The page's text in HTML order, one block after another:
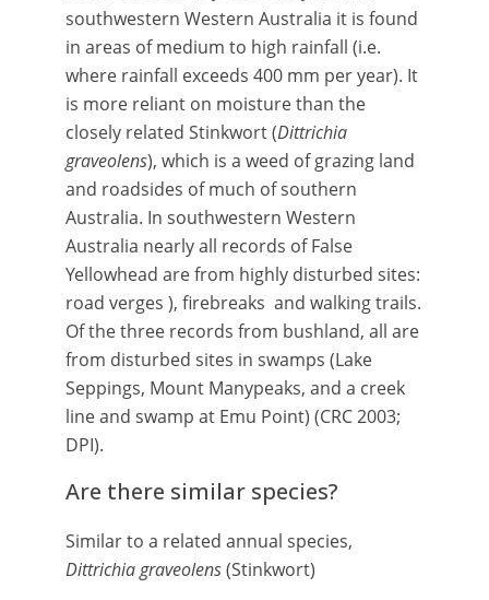
southwestern Western Australia it is found
in areas of medium to high rainfall (i.e.
where rainfall exceeds 400 mm per year). It
is more reliant on moisture than the
closely related Stinkwort (Dittrichia
graveolens), which is a weed of grazing land
and roadsides of much of southern
Australia. In southwestern Western
Australia nearly all records of False
Yellowhead are from highly disturbed sites:
road verges ), firebreaks and walking trails.
Of the three records from bushland, all are
from disturbed sites in swamps (Lake
Seppings, Mount Manypeaks, and a creek
line and swamp at Emu Point) (CRC 2003;
DPI).
Are there similar species?
Similar to a related annual species,
Dittrichia graveolens(Stinkwort)